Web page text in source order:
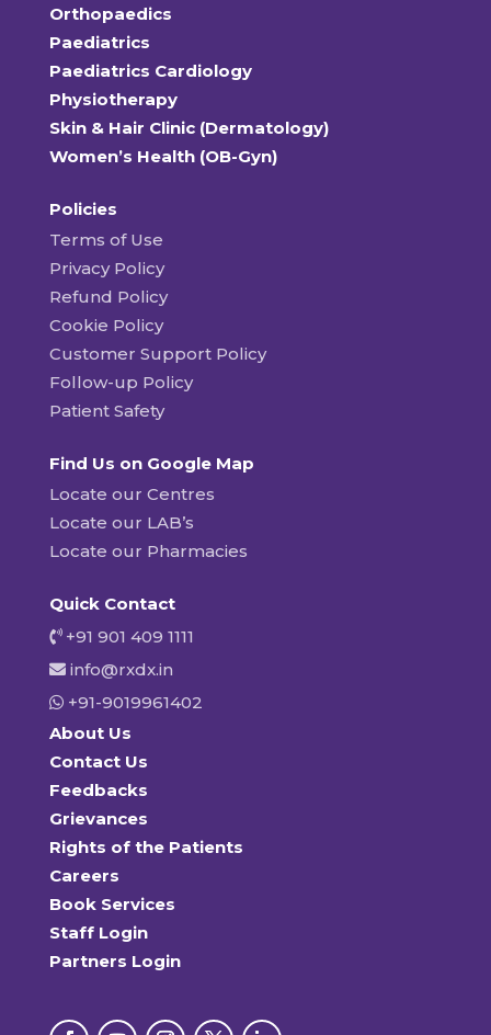
Orthopaedics
Paediatrics
Paediatrics Cardiology
Physiotherapy
Skin & Hair Clinic (Dermatology)
Women’s Health (OB-Gyn)
Policies
Terms of Use
Privacy Policy
Refund Policy
Cookie Policy
Customer Support Policy
Follow-up Policy
Patient Safety
Find Us on Google Map
Locate our Centres
Locate our LAB’s
Locate our Pharmacies
Quick Contact
+91 901 409 1111
info@rxdx.in
+91-9019961402
About Us
Contact Us
Feedbacks
Grievances
Rights of the Patients
Careers
Book Services
Staff Login
Partners Login